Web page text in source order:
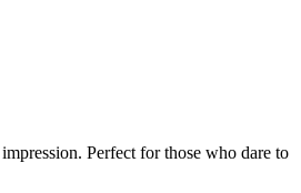
Perfect for those who dare to